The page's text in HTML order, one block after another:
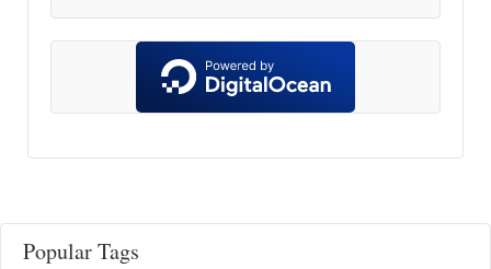
Popular Tags